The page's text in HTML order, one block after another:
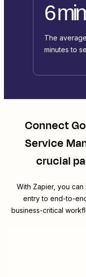
6
The
minutes to
Connect
Service
crucial
With Zapier, you
entry to end-to-
business-critical